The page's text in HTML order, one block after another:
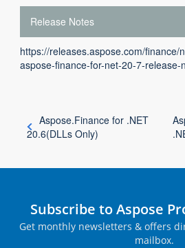
Release Notes
https://releases.aspose.com/finance/
aspose-finance-for-net-20-7-release-
Aspose.Finance for .NET
20.6(DLLs Only)
Subscribe to Aspose
Get monthly newsletters & offers
mailbox.